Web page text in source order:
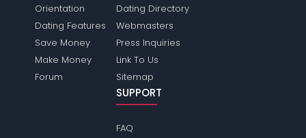
Orientation
Dating Features
Save Money
Make Money
Forum
Dating Directory
Webmasters
Press Inquiries
Link To Us
Sitemap
SUPPORT
FAQ